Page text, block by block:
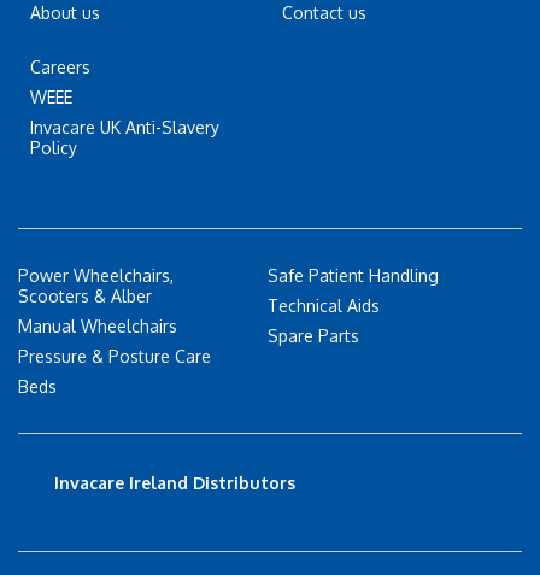
About us
Careers
WEEE
Invacare UK Anti-Slavery
Policy
Contact us
Power Wheelchairs,
Scooters & Alber
Manual Wheelchairs
Pressure & Posture Care
Beds
Safe Patient Handling
Technical Aids
Spare Parts
Invacare Ireland Distributors